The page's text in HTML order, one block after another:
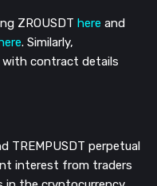
ZROUSDT here and
. Similarly,
with contract details
TREMPUSDT perpetual
interest from traders